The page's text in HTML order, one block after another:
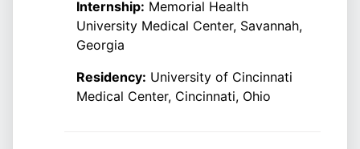
Internship: Memorial Health
University Medical Center, Savannah,
Georgia
Residency: University of Cincinnati
Medical Center, Cincinnati, Ohio